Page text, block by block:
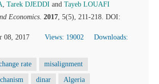
, Tarek DJEDDI and Tayeb LOUAFI
Economics. 2017, 5(5), 211-218. DOI:
08, 2017
Views: 19002
Downloads:
rate misalignment
dinar Algeria